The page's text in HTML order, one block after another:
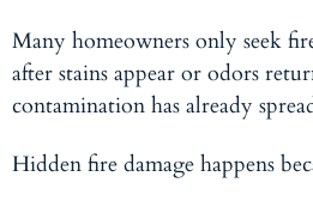
Many homeowners only seek
after stains appear or odors
contamination has already
Hidden fire damage happens